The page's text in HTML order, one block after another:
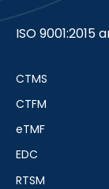
ISO 9001:2015
CTMS
CTFM
eTMF
EDC
RTSM